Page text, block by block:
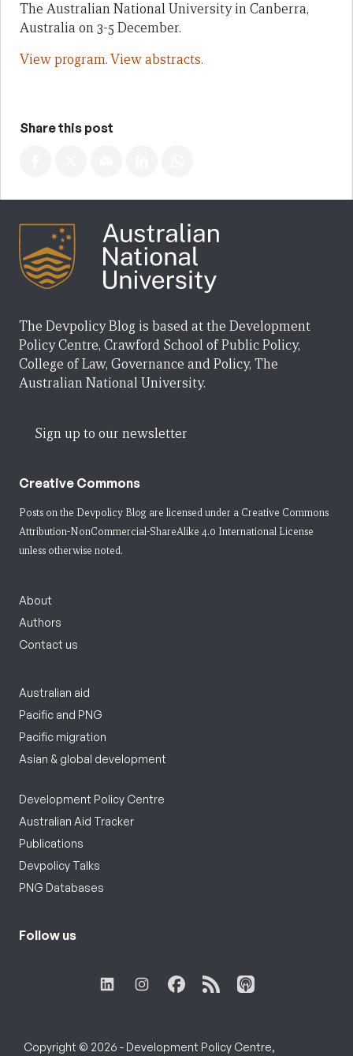
The Australian National University in Canberra,
Australia on 3-5 December.
View program.View abstracts.
Share this post
The Devpolicy Blog is based at the Development
Policy Centre, Crawford School of Public Policy,
College of Law, Governance and Policy, The
Australian National University.
Sign up to our newsletter
Creative Commons
Posts on the Devpolicy Blog are licensed under a Creative Commons
Attribution-NonCommercial-ShareAlike 4.0 International License
unless otherwise noted.
About
Authors
Contact us
Australian aid
Pacific and PNG
Pacific migration
Asian & global development
Development Policy Centre
Australian Aid Tracker
Publications
Devpolicy Talks
PNG Databases
Follow us
Copyright © 2026 - Development Policy Centre,